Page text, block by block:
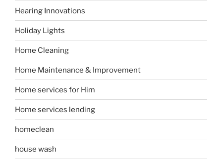
Hearing Innovations
Holiday Lights
Home Cleaning
Home Maintenance & Improvement
Home services for Him
Home services lending
homeclean
house wash